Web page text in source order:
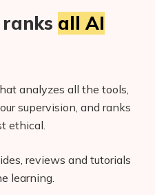
all AI
analyzes all the tools,
supervision, and ranks
ethical.
reviews and tutorials
learning.